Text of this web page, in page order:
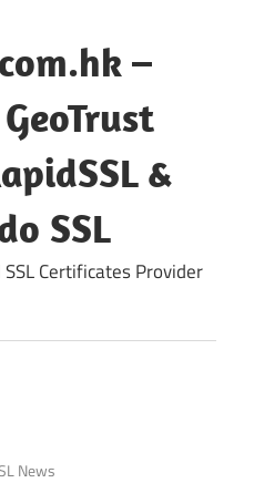
–
&
SSL
Certificates Provider
News